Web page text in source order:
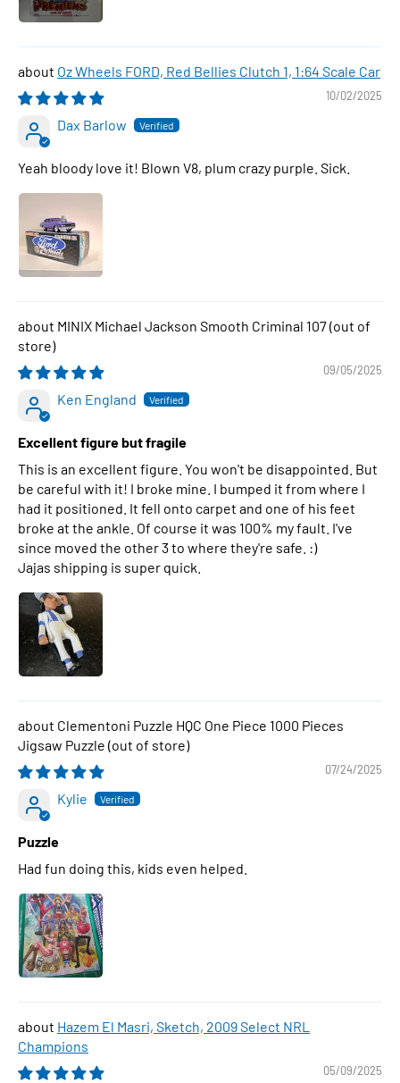
Oz Wheels FORD, Red Bellies Clutch 1, 1:64 Scale Car
10/02/2025
Dax Barlow
Yeah bloody love it! Blown V8, plum crazy purple. Sick.
MINIX Michael Jackson Smooth Criminal 107
09/05/2025
Ken England
Excellent figure but fragile
This is an excellent figure. You won't be disappointed. But
be careful with it! I broke mine. I bumped it from where I
had it positioned. It fell onto carpet and one of his feet
broke at the ankle. Of course it was 100% my fault. I've
since moved the other 3 to where they're safe. :)
Jajas shipping is super quick.
Clementoni Puzzle HQC One Piece 1000 Pieces
Jigsaw Puzzle
07/24/2025
Kylie
Puzzle
Had fun doing this, kids even helped.
Hazem El Masri, Sketch, 2009 Select NRL
Champions
05/09/2025